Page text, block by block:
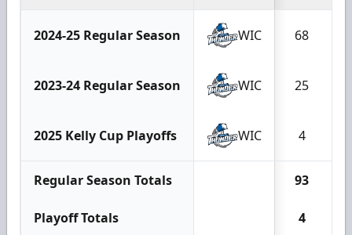
2024-25 Regular Season WIC 68
2023-24 Regular Season WIC 25
2025 Kelly Cup Playoffs WIC 4
Regular Season Totals 93
Playoff Totals 4